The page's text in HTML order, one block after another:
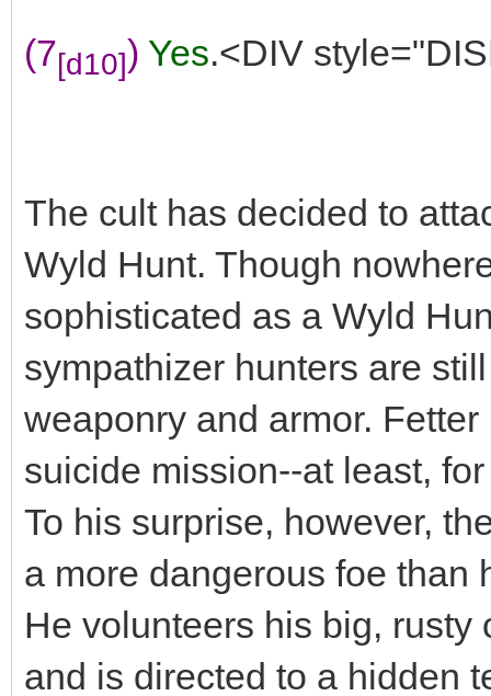
(7[d10]) Yes.<DIV
The cult has decided to
Wyld Hunt. Though
sophisticated as a Wyld
sympathizer hunters are
weaponry and armor.
suicide mission--at least,
To his surprise, however,
a more dangerous foe than
He volunteers his big, rusty
and is directed to a hidden